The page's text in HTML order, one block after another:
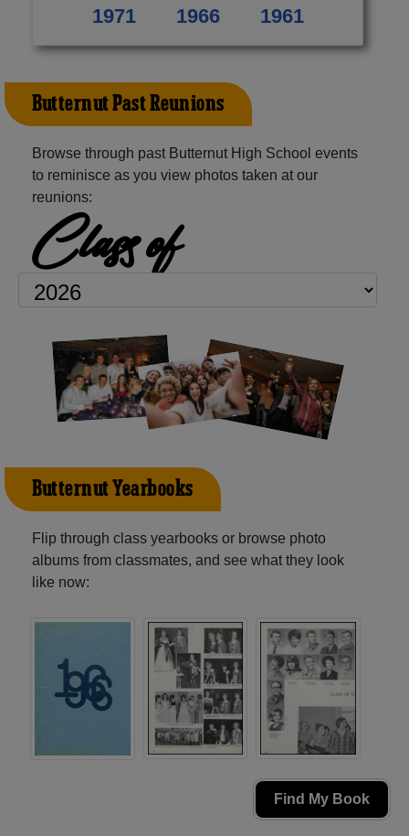
1971
1966 1961
Butternut Past Reunions
Browse through past Butternut High School events
to reminisce as you view photos taken at our
reunions:
Class of
Butternut Yearbooks
Flip through class yearbooks or browse photo
albums from classmates, and see what they look
like now:
Find My Book